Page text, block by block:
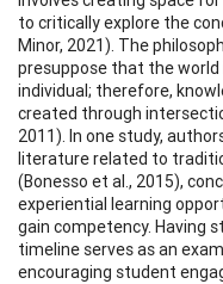
to critically explore the
Minor, 2021). The
presuppose that the world
individual; therefore,
created through
2011). In one study,
literature related to
(Bonesso et al., 2015),
experiential learning
gain competency. Having
timeline serves as an
encouraging student